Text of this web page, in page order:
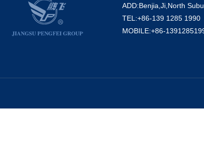
ADD:Benjia,Ji,North
TEL:+86-139 1285 1990
MOBILE:+86-